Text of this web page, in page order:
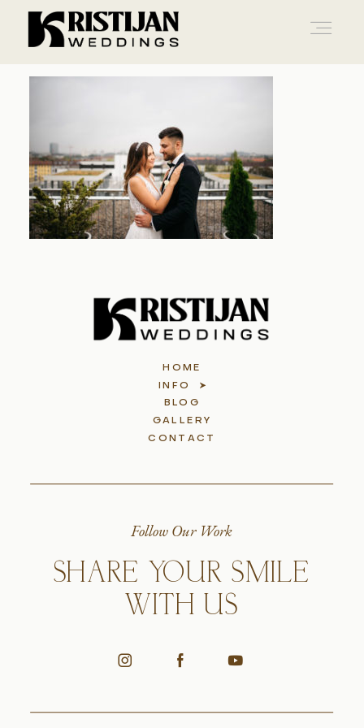
Follow Our Work
SHARE YOUR SMILE
WITH US
HOME
INFO
BLOG
GALLERY
CONTACT
Info
Blog